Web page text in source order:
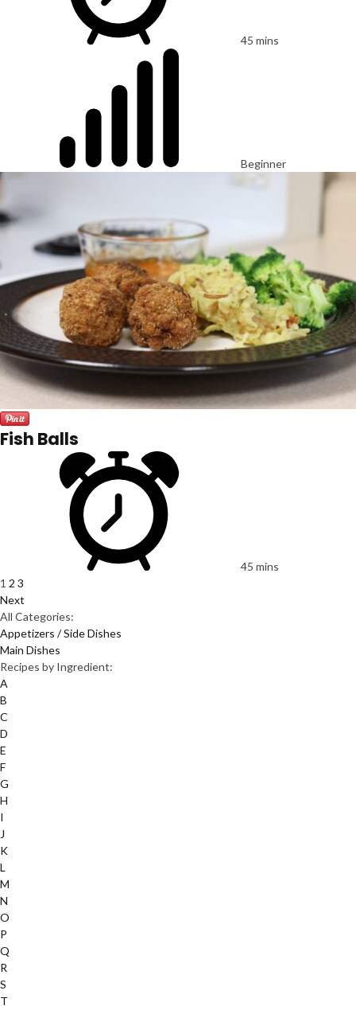
45 mins
Beginner
Fish Balls
45 mins
1 2 3
Next
All Categories:
Appetizers / Side Dishes
Main Dishes
Recipes by Ingredient:
A
B
C
D
E
F
G
H
I
J
K
L
M
N
O
P
Q
R
S
T